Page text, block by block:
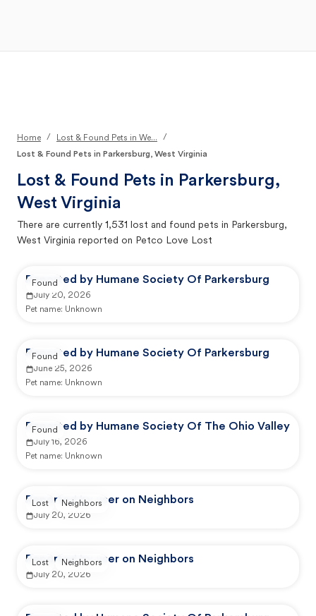
Home / Lost & Found Pets in We...
/
Lost & Found Pets in Parkersburg, West Virginia
Lost & Found Pets in Parkersburg,
West Virginia
There are currently 1,531 lost and found pets in Parkersburg,
West Virginia reported on Petco Love Lost
Reported by Humane Society Of Parkersburg
July 20, 2026
Pet name: Unknown
Found
Reported by Humane Society Of Parkersburg
June 25, 2026
Pet name: Unknown
Found
Reported by Humane Society Of The Ohio Valley
July 16, 2026
Pet name: Unknown
Found
Reported by user on Neighbors
July 20, 2026
Lost Neighbors
Reported by user on Neighbors
July 20, 2026
Lost Neighbors